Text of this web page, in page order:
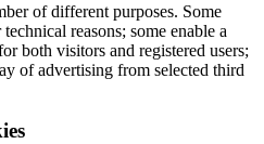
of different purposes. Some
reasons; some enable a
both visitors and registered users;
of advertising from selected third